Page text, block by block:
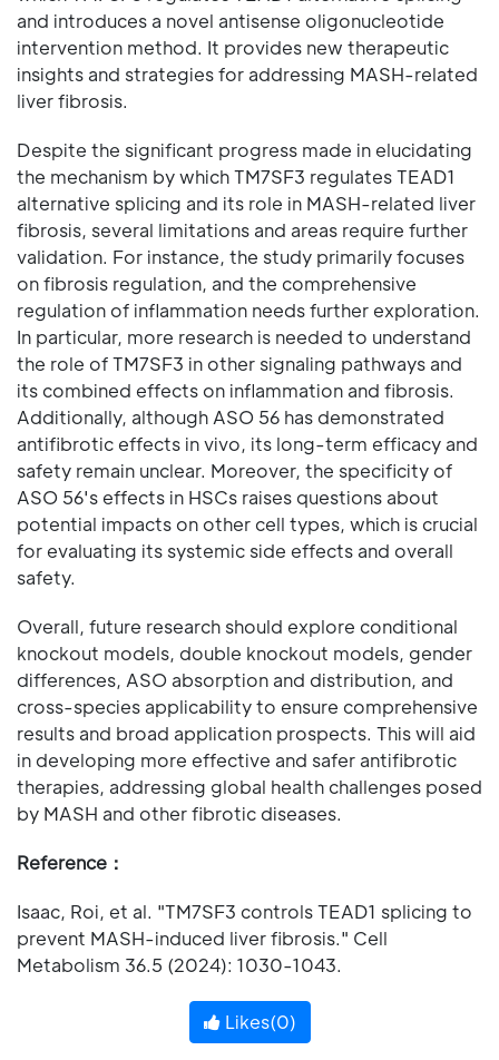
and introduces a novel antisense oligonucleotide
intervention method. It provides new therapeutic
insights and strategies for addressing MASH-related
liver fibrosis.
Despite the significant progress made in elucidating
the mechanism by which TM7SF3 regulates TEAD1
alternative splicing and its role in MASH-related liver
fibrosis, several limitations and areas require further
validation. For instance, the study primarily focuses
on fibrosis regulation, and the comprehensive
regulation of inflammation needs further exploration.
In particular, more research is needed to understand
the role of TM7SF3 in other signaling pathways and
its combined effects on inflammation and fibrosis.
Additionally, although ASO 56 has demonstrated
antifibrotic effects in vivo, its long-term efficacy and
safety remain unclear. Moreover, the specificity of
ASO 56's effects in HSCs raises questions about
potential impacts on other cell types, which is crucial
for evaluating its systemic side effects and overall
safety.
Overall, future research should explore conditional
knockout models, double knockout models, gender
differences, ASO absorption and distribution, and
cross-species applicability to ensure comprehensive
results and broad application prospects. This will aid
in developing more effective and safer antifibrotic
therapies, addressing global health challenges posed
by MASH and other fibrotic diseases.
Reference：
Isaac, Roi, et al. "TM7SF3 controls TEAD1 splicing to
prevent MASH-induced liver fibrosis." Cell
Metabolism 36.5 (2024): 1030-1043.
Likes(0)